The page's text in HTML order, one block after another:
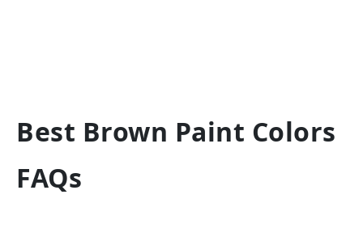
Best Brown Paint Colors
FAQs